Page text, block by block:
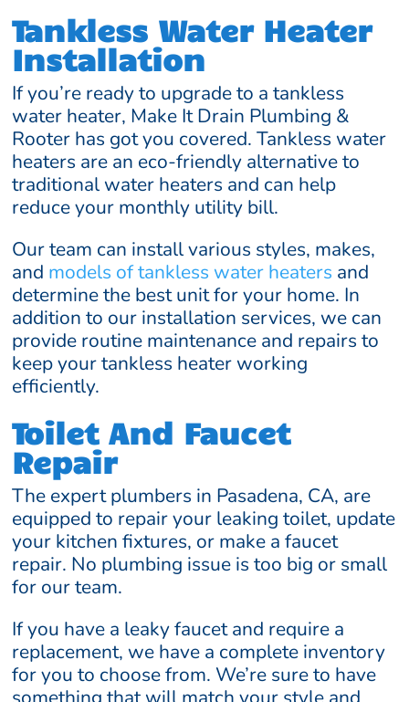
Tankless Water Heater
Installation
If you’re ready to upgrade to a tankless
water heater, Make It Drain Plumbing &
Rooter has got you covered. Tankless water
heaters are an eco-friendly alternative to
traditional water heaters and can help
reduce your monthly utility bill.
Our team can install various styles, makes,
and models of tankless water heaters and
determine the best unit for your home. In
addition to our installation services, we can
provide routine maintenance and repairs to
keep your tankless heater working
efficiently.
Toilet And Faucet
Repair
The expert plumbers in Pasadena, CA, are
equipped to repair your leaking toilet, update
your kitchen fixtures, or make a faucet
repair. No plumbing issue is too big or small
for our team.
If you have a leaky faucet and require a
replacement, we have a complete inventory
for you to choose from. We’re sure to have